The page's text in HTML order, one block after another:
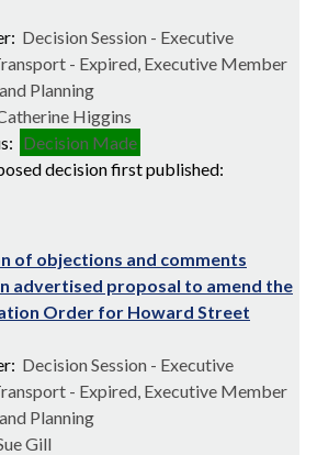
Decision Session - Executive
- Expired, Executive Member
Planning
Higgins
Decision Made
decision first published:
of objections and comments
advertised proposal to amend the
Order for Howard Street
Decision Session - Executive
- Expired, Executive Member
Planning
Gill